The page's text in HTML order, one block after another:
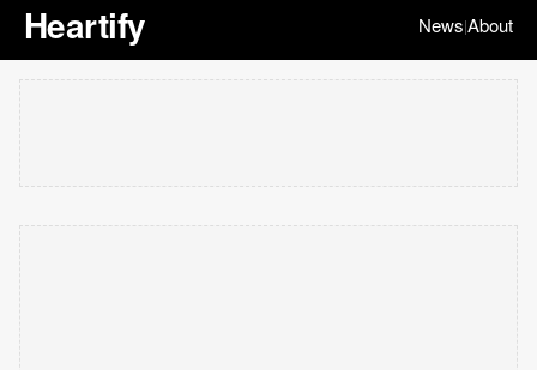
Heartify News|About